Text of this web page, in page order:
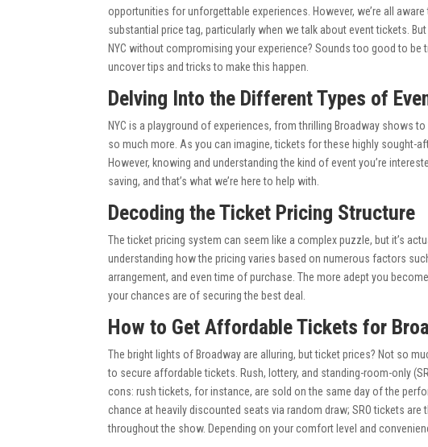
opportunities for unforgettable experiences. However, we’re all
substantial price tag, particularly when we talk about event tickets.
NYC without compromising your experience? Sounds too good to be
uncover tips and tricks to make this happen.
Delving Into the Different Types of
NYC is a playground of experiences, from thrilling Broadway shows
so much more. As you can imagine, tickets for these highly sought-
However, knowing and understanding the kind of event you’re
saving, and that’s what we’re here to help with.
Decoding the Ticket Pricing Structure
The ticket pricing system can seem like a complex puzzle, but it’s
understanding how the pricing varies based on numerous factors
arrangement, and even time of purchase. The more adept you
your chances are of securing the best deal.
How to Get Affordable Tickets for
The bright lights of Broadway are alluring, but ticket prices? Not so
to secure affordable tickets. Rush, lottery, and standing-room-only
cons: rush tickets, for instance, are sold on the same day of the
chance at heavily discounted seats via random draw; SRO tickets
throughout the show. Depending on your comfort level and